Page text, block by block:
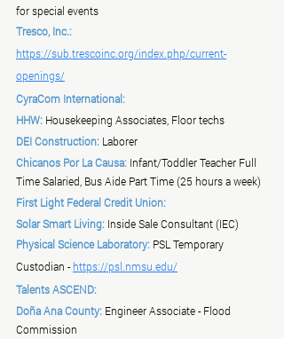
for special events
Tresco, Inc.:
https://sub.trescoinc.org/index.php/current-
openings/
CyraCom International:
HHW: Housekeeping Associates, Floor techs
DEI Construction: Laborer
Chicanos Por La Causa: Infant/Toddler Teacher Full
Time Salaried, Bus Aide Part Time (25 hours a week)
First Light Federal Credit Union:
Solar Smart Living: Inside Sale Consultant (IEC)
Physical Science Laboratory: PSL Temporary
Custodian - https://psl.nmsu.edu/
Talents ASCEND:
Doña Ana County: Engineer Associate - Flood
Commission